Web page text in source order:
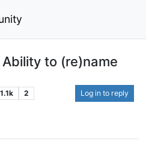
to (re)name
1.1k 2 Log in to reply